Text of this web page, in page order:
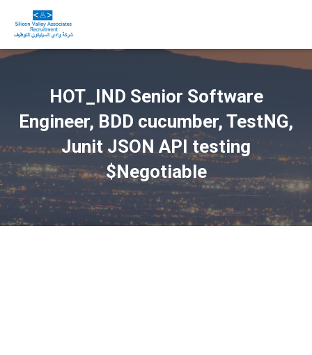
HOT_IND Senior Software
Engineer, BDD cucumber, TestNG,
Junit JSON API testing
$Negotiable